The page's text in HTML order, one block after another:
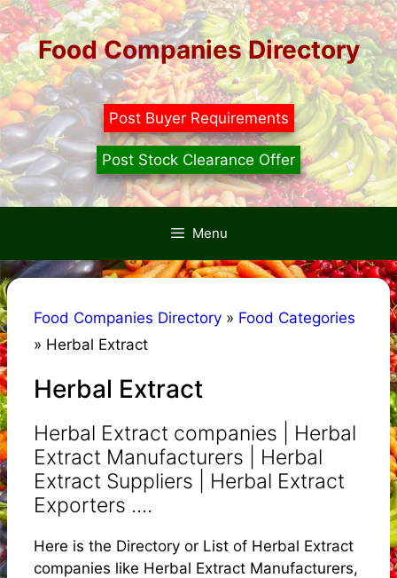
Skip
to
contentFood Companies Directory
Post Buyer Requirements
Post Stock Clearance Offer
Menu
Food Companies Directory » Food Categories
» Herbal Extract
Herbal Extract
Herbal Extract companies | Herbal
Extract Manufacturers | Herbal
Extract Suppliers | Herbal Extract
Exporters ....
Here is the Directory or List of Herbal Extract
companies like Herbal Extract Manufacturers,